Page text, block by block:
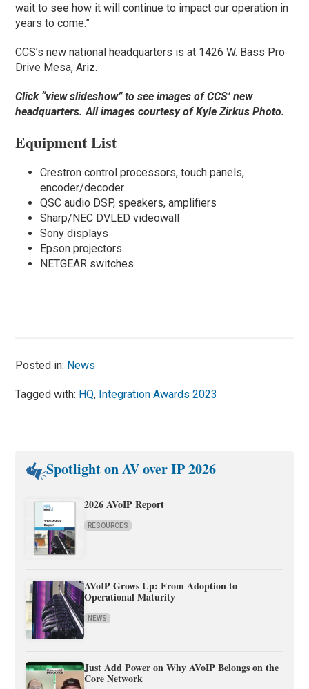
wait to see how it will continue to impact our operation in
years to come.”
CCS’s new national headquarters is at 1426 W. Bass Pro
Drive Mesa, Ariz.
Click “view slideshow” to see images of CCS’ new
headquarters. All images courtesy of Kyle Zirkus Photo.
Equipment List
Crestron control processors, touch panels,
encoder/decoder
QSC audio DSP, speakers, amplifiers
Sharp/NEC DVLED videowall
Sony displays
Epson projectors
NETGEAR switches
Posted in: News
Tagged with: HQ, Integration Awards 2023
Spotlight on AV over IP 2026
2026 AVoIP Report
RESOURCES
AVoIP Grows Up: From Adoption to
Operational Maturity
NEWS
Just Add Power on Why AVoIP Belongs on the
Core Network